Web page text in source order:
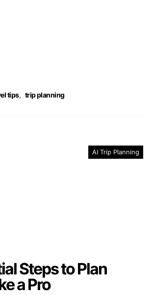
tips, trip planning
AI Trip Planning
Steps to Plan
a Pro